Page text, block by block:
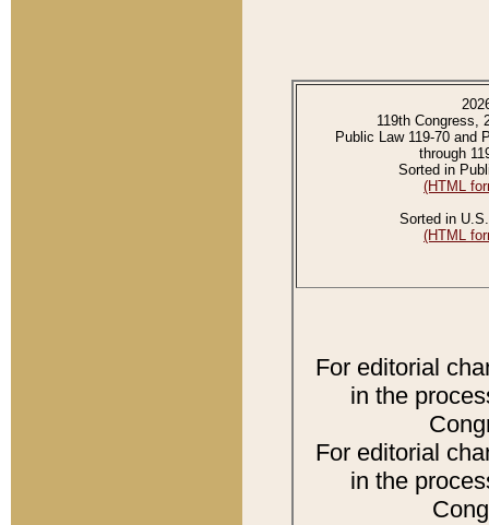
119th Congress,
Public Law 119-70 and
through
Sorted in
(HTML
Sorted in
(HTML
For editorial
in the
For editorial
in the